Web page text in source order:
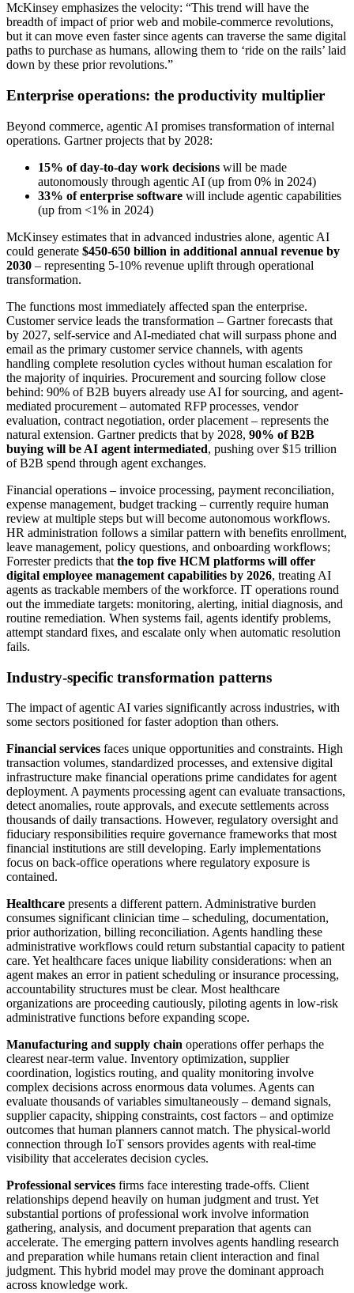
McKinsey emphasizes the velocity: “This trend will have the
breadth of impact of prior web and mobile-commerce revolutions,
but it can move even faster since agents can traverse the same digital
paths to purchase as humans, allowing them to ‘ride on the rails’ laid
down by these prior revolutions.”
Enterprise operations: the productivity multiplier
Beyond commerce, agentic AI promises transformation of internal
operations. Gartner projects that by 2028:
15% of day-to-day work decisions will be made
autonomously through agentic AI (up from 0% in 2024)
33% of enterprise software will include agentic capabilities
(up from <1% in 2024)
McKinsey estimates that in advanced industries alone, agentic AI
could generate $450-650 billion in additional annual revenue by
2030 – representing 5-10% revenue uplift through operational
transformation.
The functions most immediately affected span the enterprise.
Customer service leads the transformation – Gartner forecasts that
by 2027, self-service and AI-mediated chat will surpass phone and
email as the primary customer service channels, with agents
handling complete resolution cycles without human escalation for
the majority of inquiries. Procurement and sourcing follow close
behind: 90% of B2B buyers already use AI for sourcing, and agent-
mediated procurement – automated RFP processes, vendor
evaluation, contract negotiation, order placement – represents the
natural extension. Gartner predicts that by 2028, 90% of B2B
buying will be AI agent intermediated, pushing over $15 trillion
of B2B spend through agent exchanges.
Financial operations – invoice processing, payment reconciliation,
expense management, budget tracking – currently require human
review at multiple steps but will become autonomous workflows.
HR administration follows a similar pattern with benefits enrollment,
leave management, policy questions, and onboarding workflows;
Forrester predicts that the top five HCM platforms will offer
digital employee management capabilities by 2026, treating AI
agents as trackable members of the workforce. IT operations round
out the immediate targets: monitoring, alerting, initial diagnosis, and
routine remediation. When systems fail, agents identify problems,
attempt standard fixes, and escalate only when automatic resolution
fails.
Industry-specific transformation patterns
The impact of agentic AI varies significantly across industries, with
some sectors positioned for faster adoption than others.
Financial services faces unique opportunities and constraints. High
transaction volumes, standardized processes, and extensive digital
infrastructure make financial operations prime candidates for agent
deployment. A payments processing agent can evaluate transactions,
detect anomalies, route approvals, and execute settlements across
thousands of daily transactions. However, regulatory oversight and
fiduciary responsibilities require governance frameworks that most
financial institutions are still developing. Early implementations
focus on back-office operations where regulatory exposure is
contained.
Healthcare presents a different pattern. Administrative burden
consumes significant clinician time – scheduling, documentation,
prior authorization, billing reconciliation. Agents handling these
administrative workflows could return substantial capacity to patient
care. Yet healthcare faces unique liability considerations: when an
agent makes an error in patient scheduling or insurance processing,
accountability structures must be clear. Most healthcare
organizations are proceeding cautiously, piloting agents in low-risk
administrative functions before expanding scope.
Manufacturing and supply chain operations offer perhaps the
clearest near-term value. Inventory optimization, supplier
coordination, logistics routing, and quality monitoring involve
complex decisions across enormous data volumes. Agents can
evaluate thousands of variables simultaneously – demand signals,
supplier capacity, shipping constraints, cost factors – and optimize
outcomes that human planners cannot match. The physical-world
connection through IoT sensors provides agents with real-time
visibility that accelerates decision cycles.
Professional services firms face interesting trade-offs. Client
relationships depend heavily on human judgment and trust. Yet
substantial portions of professional work involve information
gathering, analysis, and document preparation that agents can
accelerate. The emerging pattern involves agents handling research
and preparation while humans retain client interaction and final
judgment. This hybrid model may prove the dominant approach
across knowledge work.